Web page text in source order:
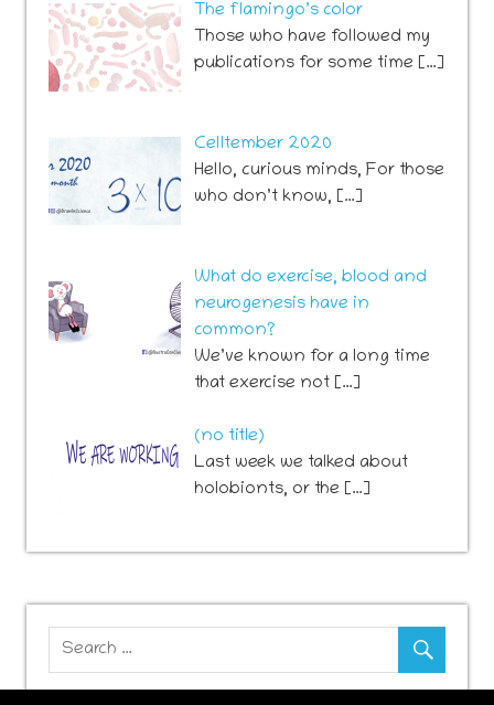
The flamingo’s color
Those who have followed my
publications for some time […]
Celltember 2020
Hello, curious minds, For those
who don’t know, […]
What do exercise, blood and
neurogenesis have in
common?
We’ve known for a long time
that exercise not […]
(no title)
741
Last week we talked about
holobionts, or the […]